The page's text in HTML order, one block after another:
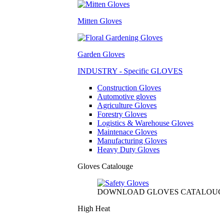
Mitten Gloves
Garden Gloves
INDUSTRY - Specific GLOVES
Construction Gloves
Automotive gloves
Agriculture Gloves
Forestry Gloves
Logistics & Warehouse Gloves
Maintenace Gloves
Manufacturing Gloves
Heavy Duty Gloves
Gloves Catalouge
DOWNLOAD GLOVES
High Heat